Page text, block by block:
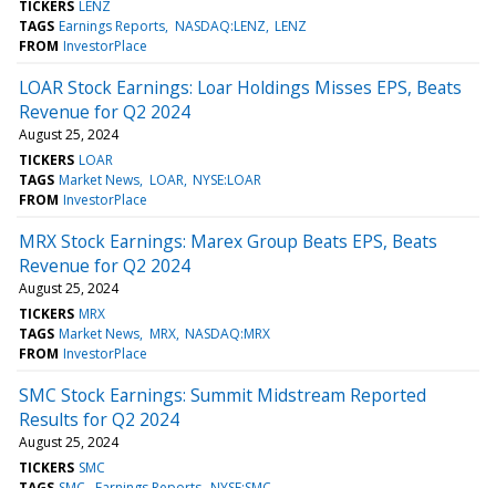
TICKERS LENZ
TAGS Earnings Reports NASDAQ:LENZ LENZ
FROM InvestorPlace
LOAR Stock Earnings: Loar Holdings Misses EPS, Beats
Revenue for Q2 2024
August 25, 2024
TICKERS LOAR
TAGS Market News LOAR NYSE:LOAR
FROM InvestorPlace
MRX Stock Earnings: Marex Group Beats EPS, Beats
Revenue for Q2 2024
August 25, 2024
TICKERS MRX
TAGS Market News MRX NASDAQ:MRX
FROM InvestorPlace
SMC Stock Earnings: Summit Midstream Reported
Results for Q2 2024
August 25, 2024
TICKERS SMC